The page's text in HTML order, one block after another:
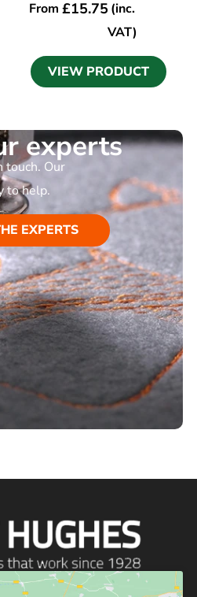
From £15.75(inc.
VAT)
VIEW PRODUCT
experts
touch. Our
to help.
EXPERTS